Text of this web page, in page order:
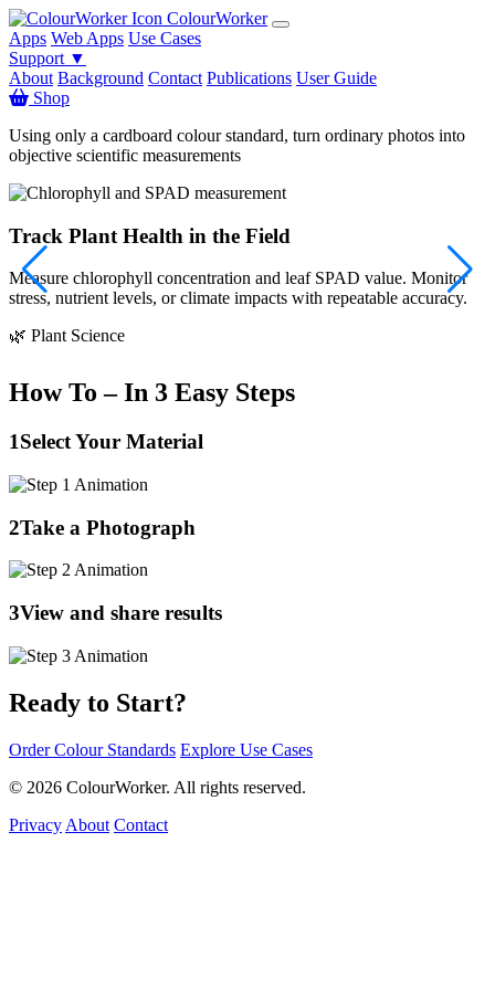
ColourWorker
Apps Web Apps Use Cases
Support ▼
About Background Contact Publications User Guide
Shop
Using only a cardboard colour standard, turn ordinary photos into
objective scientific measurements
Track Plant Health in the Field
Measure chlorophyll concentration and leaf SPAD value. Monitor
stress, nutrient levels, or climate impacts with repeatable accuracy.
🌿 Plant Science
How To – In 3 Easy Steps
1Select Your Material
2Take a Photograph
3View and share results
Ready to Start?
Order Colour Standards Explore Use Cases
© 2026 ColourWorker. All rights reserved.
Privacy About Contact